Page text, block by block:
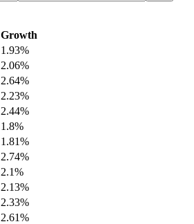
Growth
1.93%
2.06%
2.64%
2.23%
2.44%
1.8%
1.81%
2.74%
2.1%
2.13%
2.33%
2.61%